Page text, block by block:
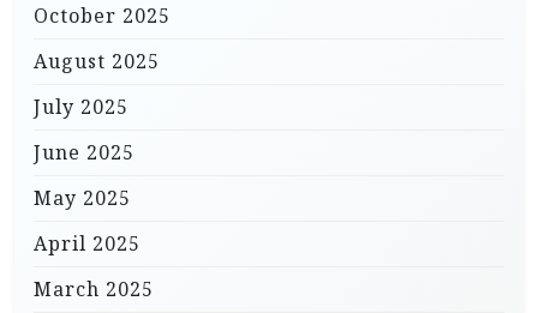
October 2025
August 2025
July 2025
June 2025
May 2025
April 2025
March 2025